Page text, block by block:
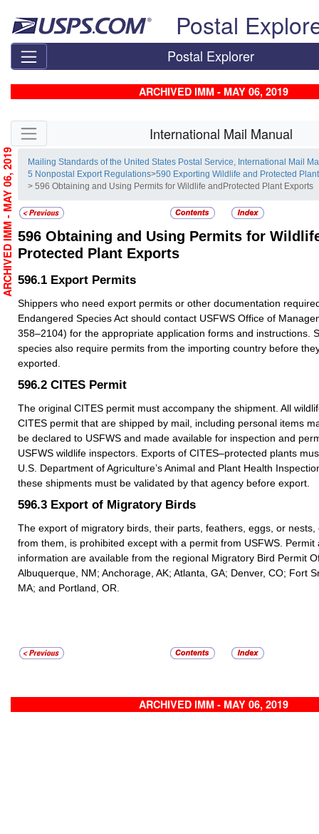
Postal
Postal Explorer
ARCHIVED IMM - MAY 06, 2019
Skip side navigation International Mail Manual
Mailing Standards of the United States Postal Service, International Mail
5 Nonpostal Export Regulations>590 Exporting Wildlife and Protected
> 596 Obtaining and Using Permits for Wildlife andProtected Plant Exports
596 Obtaining and Using Permits for
Protected Plant Exports
596.1 Export Permits
Shippers who need export permits or other documentation
Endangered Species Act should contact USFWS Office of
358–2104) for the appropriate application forms and instructions.
species also require permits from the importing country before
exported.
596.2 CITES Permit
The original CITES permit must accompany the shipment. All
CITES permit that are shipped by mail, including personal items
be declared to USFWS and made available for inspection and
USFWS wildlife inspectors. Exports of CITES–protected plants
U.S. Department of Agriculture’s Animal and Plant Health
these shipments must be validated by that agency before export.
596.3 Export of Migratory Birds
The export of migratory birds, their parts, feathers, eggs, or
from them, is prohibited except with a permit from USFWS. Permit
information are available from the regional Migratory Bird Permit
Albuquerque, NM; Anchorage, AK; Atlanta, GA; Denver, CO; Fort
MA; and Portland, OR.
ARCHIVED IMM - MAY 06, 2019
ARCHIVED IMM - MAY 06, 2019